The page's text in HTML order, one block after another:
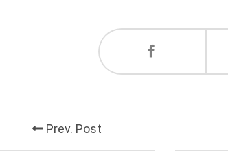
Prev. Post